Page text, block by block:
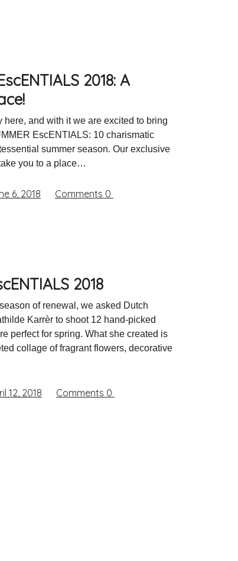
2018: A
here, and with it we are excited to bring
EscENTIALS: 10 charismatic
summer season. Our exclusive
you to a place…
6, 2018 Comments 0
2018
of renewal, we asked Dutch
Karrèr to shoot 12 hand-picked
perfect for spring. What she created is
collage of fragrant flowers, decorative
12, 2018 Comments 0